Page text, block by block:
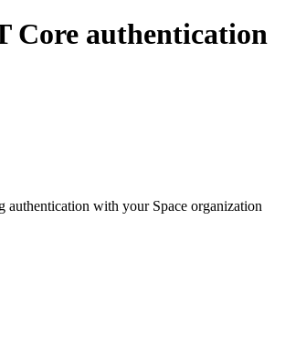
Core authentication
with your Space organization